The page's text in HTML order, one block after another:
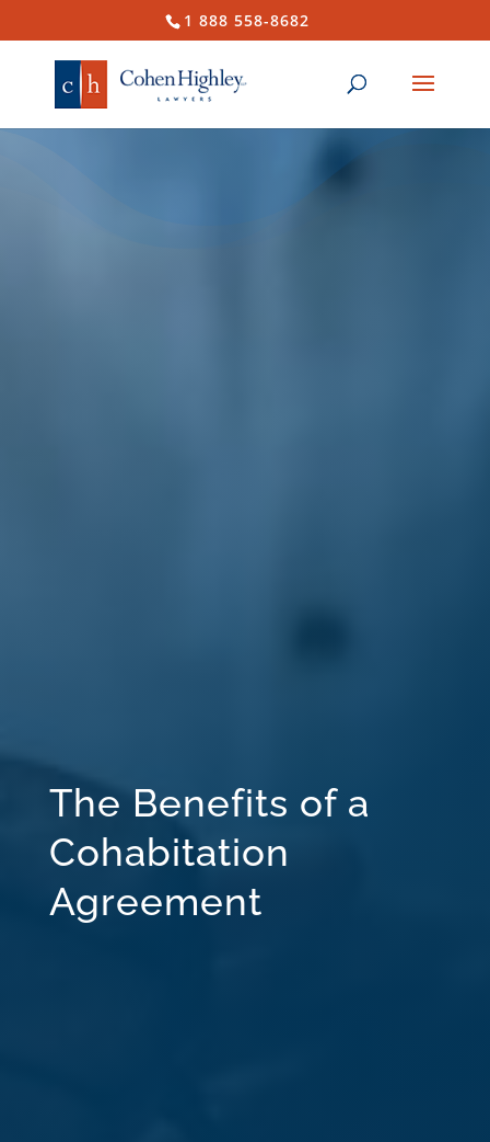
1 888 558-8682
The Benefits of a
Cohabitation
Agreement